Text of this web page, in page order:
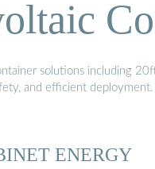
solutions including
and efficient
ENERGY